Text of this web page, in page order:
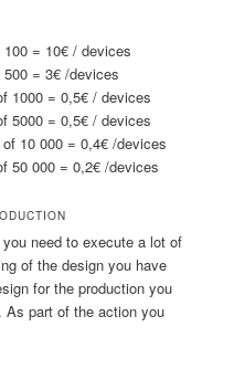
= 10€ / devices
= 3€ /devices
1000 = 0,5€ / devices
5000 = 0,5€ / devices
10 000 = 0,4€ /devices
50 000 = 0,2€ /devices
need to execute a lot of
of the design you have
for the production you
As part of the action you